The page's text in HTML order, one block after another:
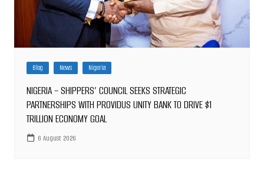
Blog News Nigeria
NIGERIA – SHIPPERS’ COUNCIL SEEKS STRATEGIC
PARTNERSHIPS WITH PROVIDUS UNITY BANK TO DRIVE $1
TRILLION ECONOMY GOAL
6 August 2026